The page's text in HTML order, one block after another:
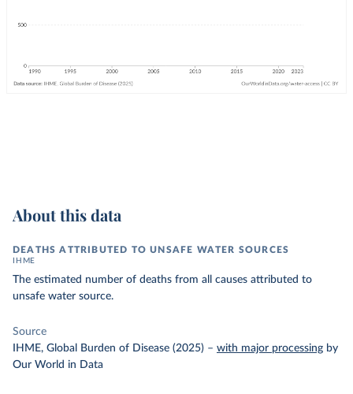
About this data
DEATHS ATTRIBUTED TO UNSAFE WATER SOURCES
IHME
The estimated number of deaths from all causes attributed to
unsafe water source.
Source
IHME, Global Burden of Disease (2025) – with major processing by
Our World in Data